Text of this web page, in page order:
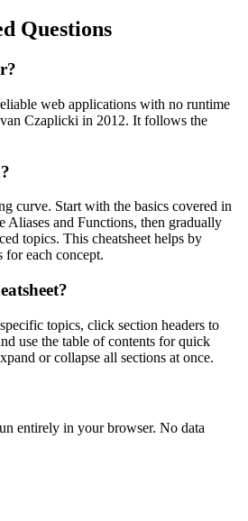
Questions
web applications with no runtime
Czaplicki in 2012. It follows the
curve. Start with the basics covered in
Aliases and Functions, then gradually
topics. This cheatsheet helps by
each concept.
topics, click section headers to
use the table of contents for quick
or collapse all sections at once.
entirely in your browser. No data